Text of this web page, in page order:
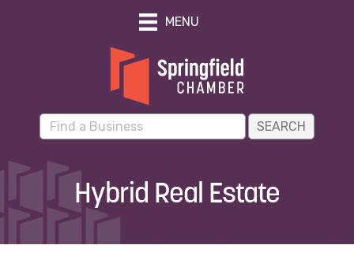
MENU
Hybrid Real Estate